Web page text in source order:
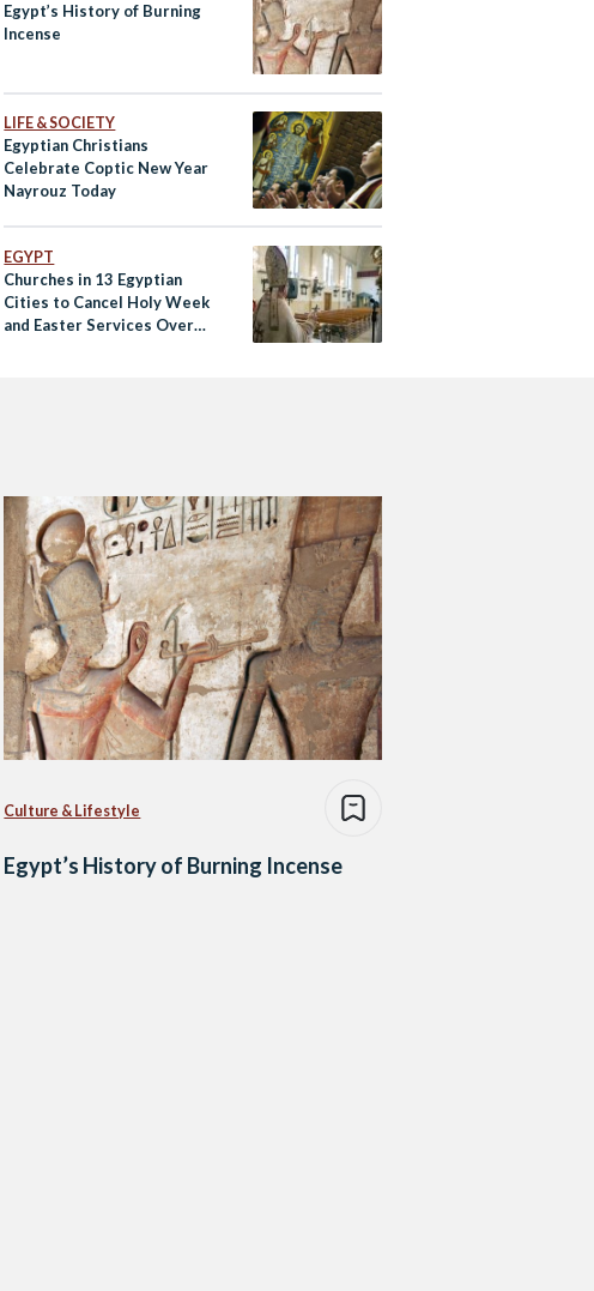
Egypt’s History of Burning
Incense
LIFE & SOCIETY
Egyptian Christians
Celebrate Coptic New Year
Nayrouz Today
EGYPT
Churches in 13 Egyptian
Cities to Cancel Holy Week
and Easter Services Over
Culture & Lifestyle
Egypt’s History of Burning Incense